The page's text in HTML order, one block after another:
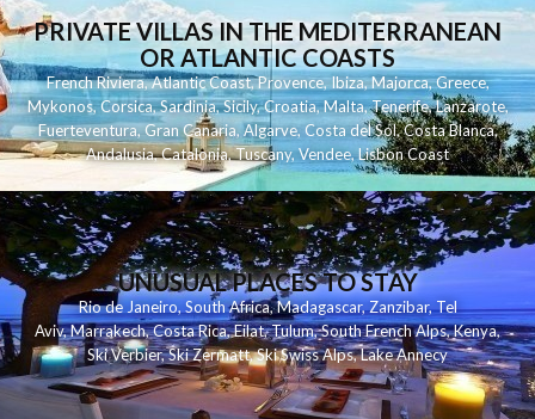
PRIVATE VILLAS IN THE MEDITERRANEAN
OR ATLANTIC COASTS
French Riviera,Atlantic Coast,Provence,Ibiza,Majorca,Greece,
Mykonos,Corsica,Sardinia,Sicily,Croatia,Malta,Tenerife,Lanzarote,
Fuerteventura,Gran Canaria,Algarve,Costa del Sol,Costa Blanca,
Andalusia,Catalonia,Tuscany,Vendee,Lisbon Coast
UNUSUAL PLACES TO STAY
Rio de Janeiro,South Africa,Madagascar,Zanzibar,Tel
Aviv,Marrakech,Costa Rica,Eilat,Tulum,South French Alps,Kenya,
Ski Verbier,Ski Zermatt,Ski Swiss Alps,Lake Annecy